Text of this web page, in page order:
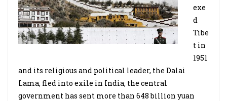
exe
d
Tibe
t in
1951
and its religious and political leader, the Dalai
Lama, fled into exile in India, the central
government has sent more than 648 billion yuan